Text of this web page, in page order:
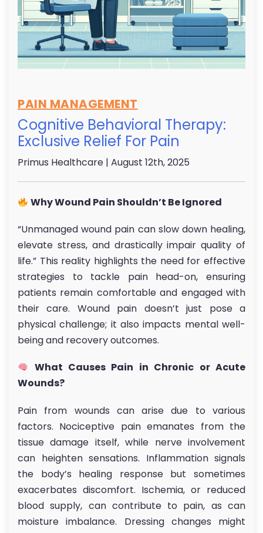
PAIN MANAGEMENT
Cognitive Behavioral Therapy:
Exclusive Relief For Pain
Primus Healthcare | August 12th, 2025
Why Wound Pain Shouldn’t Be Ignored
“Unmanaged wound pain can slow down healing,
elevate stress, and drastically impair quality of
life.” This reality highlights the need for effective
strategies to tackle pain head-on, ensuring
patients remain comfortable and engaged with
their care. Wound pain doesn’t just pose a
physical challenge; it also impacts mental well-
being and recovery outcomes.
What Causes Pain in Chronic or Acute
Wounds?
Pain from wounds can arise due to various
factors. Nociceptive pain emanates from the
tissue damage itself, while nerve involvement
can heighten sensations. Inflammation signals
the body’s healing response but sometimes
exacerbates discomfort. Ischemia, or reduced
blood supply, can contribute to pain, as can
moisture imbalance. Dressing changes might